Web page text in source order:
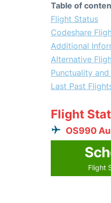
Table of
Flight Status
Codeshare
Additional
Alternative
Punctuality
Last Past
Flight
OS990
Flight